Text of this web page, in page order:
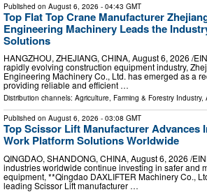
Published on August 6, 2026 - 04:43 GMT
Top Flat Top Crane Manufacturer
Engineering Machinery Leads the
Solutions
HANGZHOU, ZHEJIANG, CHINA, August 6, 2026 /⁨
rapidly evolving construction equipment industry,
Engineering Machinery Co., Ltd. has emerged as a
providing reliable and efficient …
Distribution channels: Agriculture, Farming & Forestry Industry,
Published on August 6, 2026 - 03:08 GMT
Top Scissor Lift Manufacturer Advances
Work Platform Solutions Worldwide
QINGDAO, SHANDONG, CHINA, August 6, 2026 /⁨
industries worldwide continue investing in safer and
equipment, **Qingdao DAXLIFTER Machinery Co.,
leading Scissor Lift manufacturer …